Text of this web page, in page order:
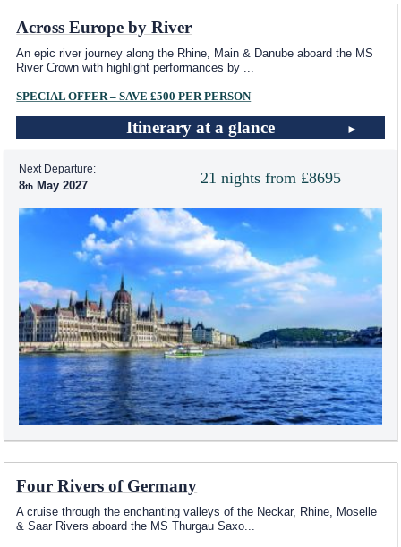
Across Europe by River
An epic river journey along the Rhine, Main & Danube aboard the MS
River Crown with highlight performances by ...
SPECIAL OFFER – SAVE £500 PER PERSON
Itinerary at a glance
21 nights from £8695
Next Departure:
8 May 2027
Four Rivers of Germany
A cruise through the enchanting valleys of the Neckar, Rhine, Moselle
& Saar Rivers aboard the MS Thurgau Saxo